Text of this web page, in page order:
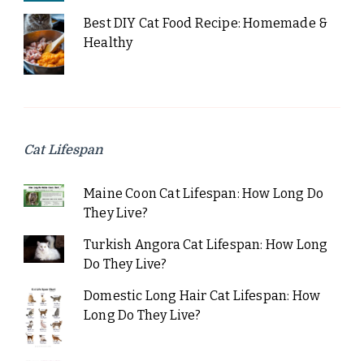
Best DIY Cat Food Recipe: Homemade &
Healthy
Cat Lifespan
Maine Coon Cat Lifespan: How Long Do
They Live?
Turkish Angora Cat Lifespan: How Long
Do They Live?
Domestic Long Hair Cat Lifespan: How
Long Do They Live?